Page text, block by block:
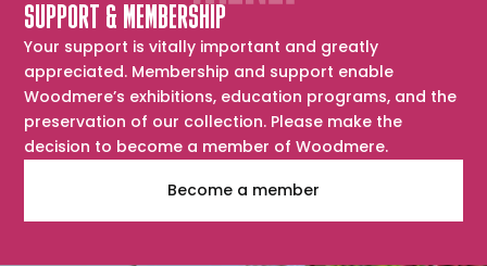
SUPPORT & MEMBERSHIP
Your support is vitally important and greatly
appreciated. Membership and support enable
Woodmere’s exhibitions, education programs, and the
preservation of our collection. Please make the
decision to become a member of Woodmere.
Become a member